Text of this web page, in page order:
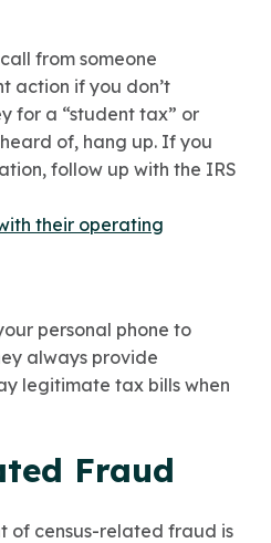
from someone
action if you don’t
for a “student tax” or
of, hang up. If you
follow up with the IRS
their operating
personal phone to
always provide
legitimate tax bills when
Fraud
of census-related fraud is